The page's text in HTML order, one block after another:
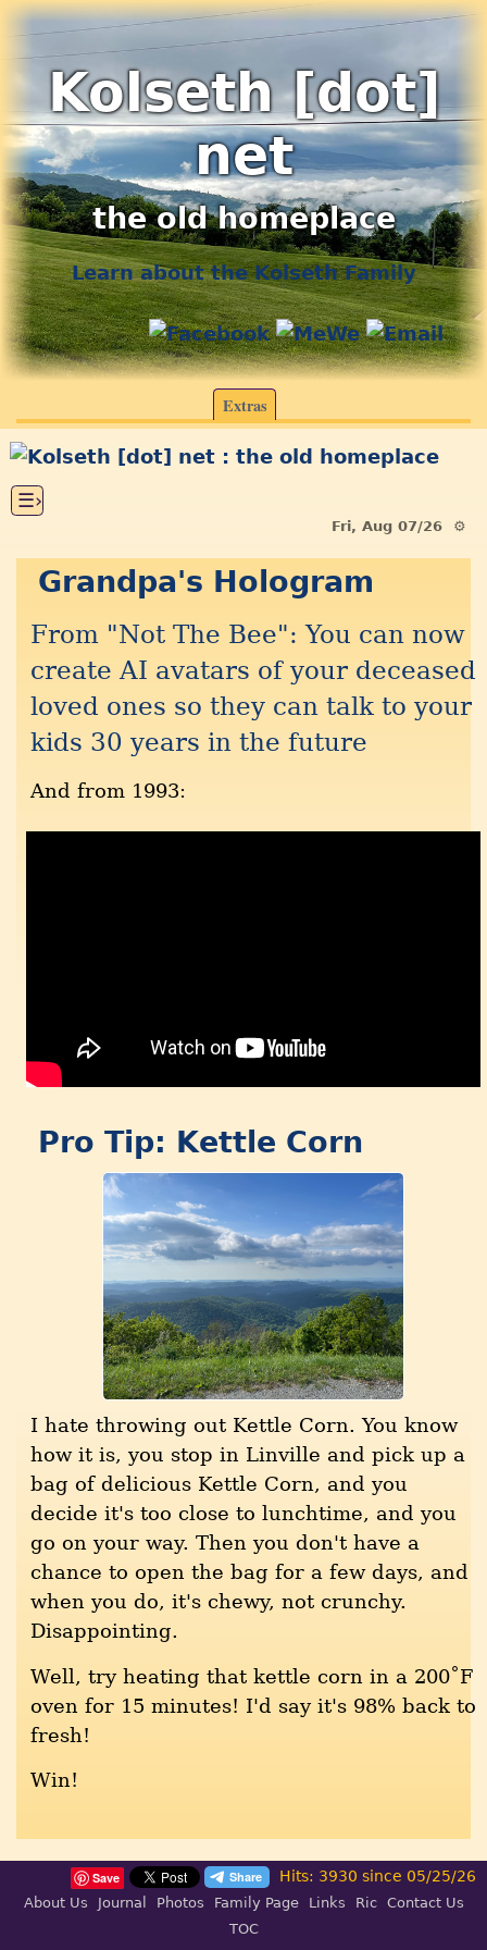
Kolseth [dot]
net
the old homeplace
Learn about the Kolseth Family
Extras
Fri, Aug 07/26 ⚙
☰›
Grandpa's Hologram
From "Not The Bee": You can now
create AI avatars of your deceased
loved ones so they can talk to your
kids 30 years in the future
And from 1993:
Pro Tip: Kettle Corn
I hate throwing out Kettle Corn. You know
how it is, you stop in Linville and pick up a
bag of delicious Kettle Corn, and you
decide it's too close to lunchtime, and you
go on your way. Then you don't have a
chance to open the bag for a few days, and
when you do, it's chewy, not crunchy.
Disappointing.
Well, try heating that kettle corn in a 200˚F
oven for 15 minutes! I'd say it's 98% back to
fresh!
Win!
Hits: 3930 since 05/25/26
Save
About Us
Journal Photos Family Page Links Ric
Contact Us
TOC